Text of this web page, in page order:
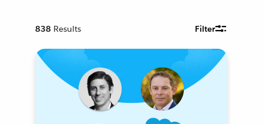
838 Results Filter